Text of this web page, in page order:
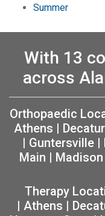
Summer
With 13
across
Orthopaedic
Athens | Decatur
| Guntersville|
Main | Madison
Therapy
| Athens |